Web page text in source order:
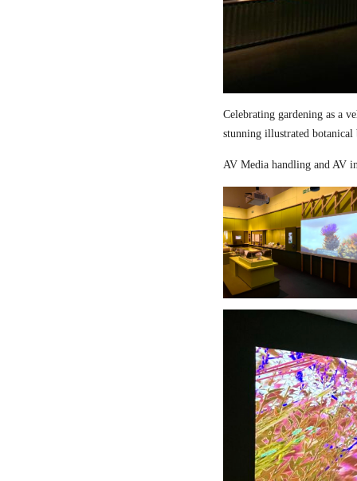
Celebrating gardening as a
stunning illustrated
AV Media handling and AV